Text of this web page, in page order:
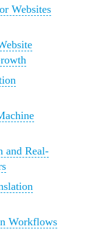
Websites
and Real-
Workflows